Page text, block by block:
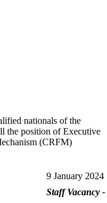
nationals of the
the position of Executive
(CRFM)
9 January 2024
Staff Vacancy